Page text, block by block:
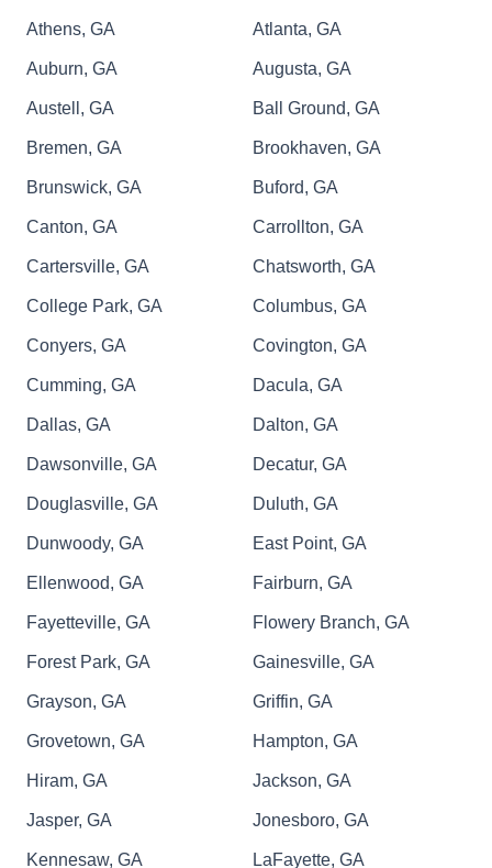
Athens, GA Atlanta, GA
Auburn, GA Augusta, GA
Austell, GA Ball Ground, GA
Bremen, GA Brookhaven, GA
Brunswick, GA Buford, GA
Canton, GA Carrollton, GA
Cartersville, GA Chatsworth, GA
College Park, GA Columbus, GA
Conyers, GA Covington, GA
Cumming, GA Dacula, GA
Dallas, GA Dalton, GA
Dawsonville, GA Decatur, GA
Douglasville, GA Duluth, GA
Dunwoody, GA East Point, GA
Ellenwood, GA Fairburn, GA
Fayetteville, GA Flowery Branch, GA
Forest Park, GA Gainesville, GA
Grayson, GA Griffin, GA
Grovetown, GA Hampton, GA
Hiram, GA Jackson, GA
Jasper, GA Jonesboro, GA
Kennesaw, GA LaFayette, GA